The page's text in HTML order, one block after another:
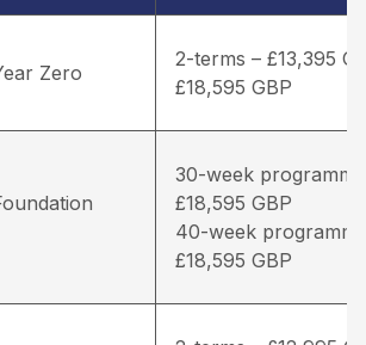
Zero
2-terms – £13,395
£18,595 GBP
30-week
£18,595 GBP
40-week
£18,595 GBP